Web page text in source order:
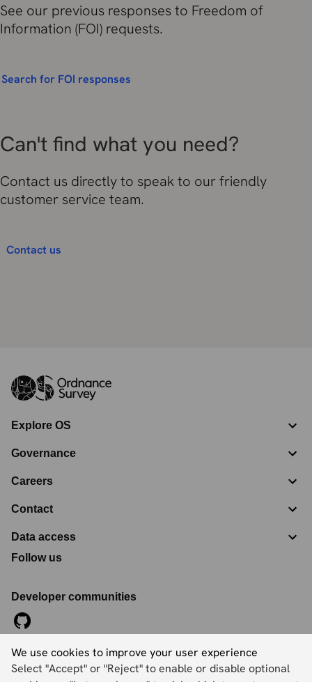
We use cookies to improve your user experience
Select "Accept" or "Reject" to enable or disable optional
See our previous responses to Freedom of
Information (FOI) requests.
Search for FOI responses
Can't find what you need?
Contact us directly to speak to our friendly
customer service team.
Contact us
Explore OS
Governance
Careers
Contact
Data access
Follow us
Developer communities
©2026Ordnance Survey Limited. All Rights Reserved
Registration No:09121572